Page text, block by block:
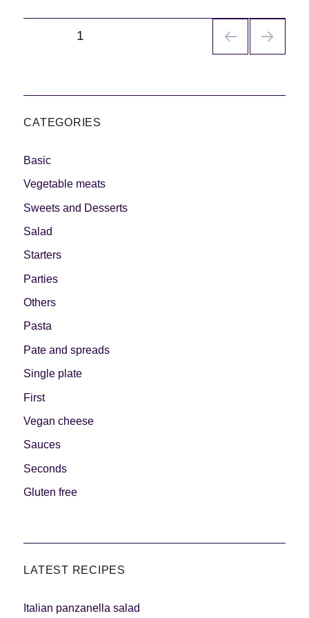
PÁGINA1
CATEGORIES
Basic
Vegetable meats
Sweets and Desserts
Salad
Starters
Parties
Others
Pasta
Pate and spreads
Single plate
First
Vegan cheese
Sauces
Seconds
Gluten free
LATEST RECIPES
Italian panzanella salad